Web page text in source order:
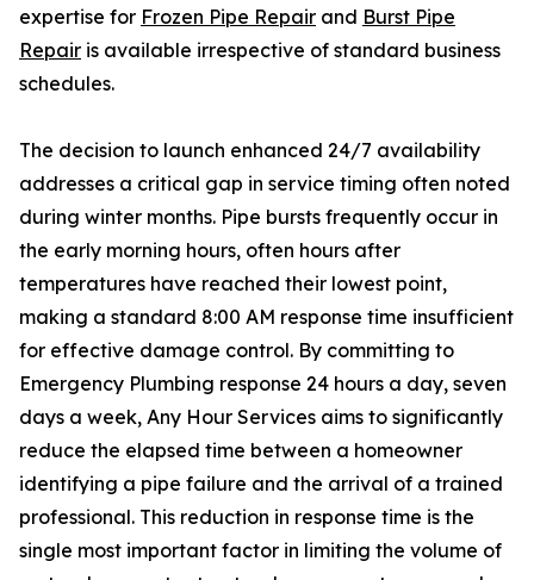
expertise for Frozen Pipe Repair and Burst Pipe
Repair is available irrespective of standard business
schedules.
The decision to launch enhanced 24/7 availability
addresses a critical gap in service timing often noted
during winter months. Pipe bursts frequently occur in
the early morning hours, often hours after
temperatures have reached their lowest point,
making a standard 8:00 AM response time insufficient
for effective damage control. By committing to
Emergency Plumbing response 24 hours a day, seven
days a week, Any Hour Services aims to significantly
reduce the elapsed time between a homeowner
identifying a pipe failure and the arrival of a trained
professional. This reduction in response time is the
single most important factor in limiting the volume of